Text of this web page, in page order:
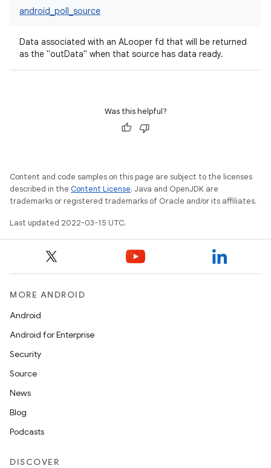
android_poll_source
Data associated with an ALooper fd that will be returned
as the "outData" when that source has data ready.
Was this helpful?
Content and code samples on this page are subject to the licenses
described in the Content License. Java and OpenJDK are
trademarks or registered trademarks of Oracle and/or its affiliates.
Last updated 2022-03-15 UTC.
MORE ANDROID
Android
Android for Enterprise
Security
Source
News
Blog
Podcasts
DISCOVER